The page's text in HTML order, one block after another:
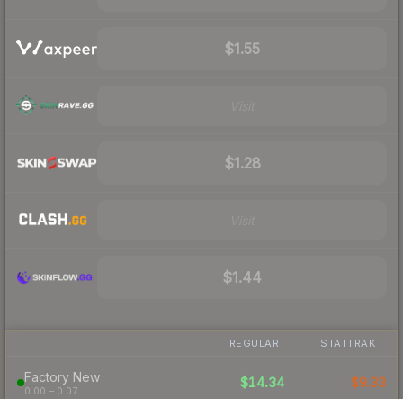
$1.55
$1.28
$1.44
REGULAR STATTRAK
Factory New
0.00 – 0.07
$14.34 $9.33